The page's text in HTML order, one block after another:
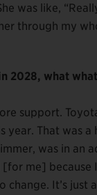
was like,
through my
2028, what
support.
year. That was a
was in an
me] because
change. It’s just